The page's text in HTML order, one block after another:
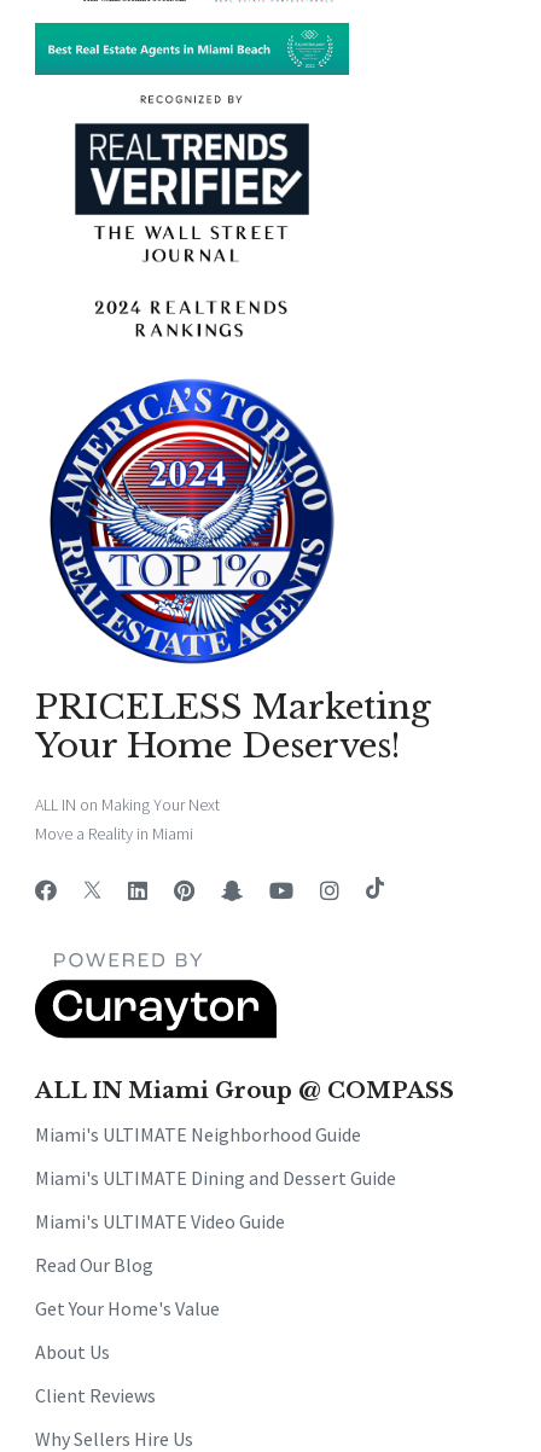
PRICELESS Marketing
Your Home Deserves!
ALL IN on Making Your Next
Move a Reality in Miami
ALL IN Miami Group @ COMPASS
Miami's ULTIMATE Neighborhood Guide
Miami's ULTIMATE Dining and Dessert Guide
Miami's ULTIMATE Video Guide
Read Our Blog
Get Your Home's Value
About Us
Client Reviews
Why Sellers Hire Us